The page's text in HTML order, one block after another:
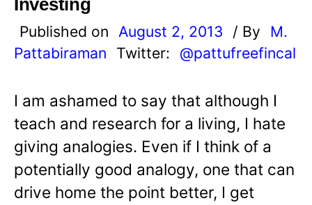
Investing
Published on August 2, 2013 / By
M.
Pattabiraman
Twitter: @pattufreefincal
I am ashamed to say that although I
teach and research for a living, I hate
giving analogies. Even if I think of a
potentially good analogy, one that can
drive home the point better, I get